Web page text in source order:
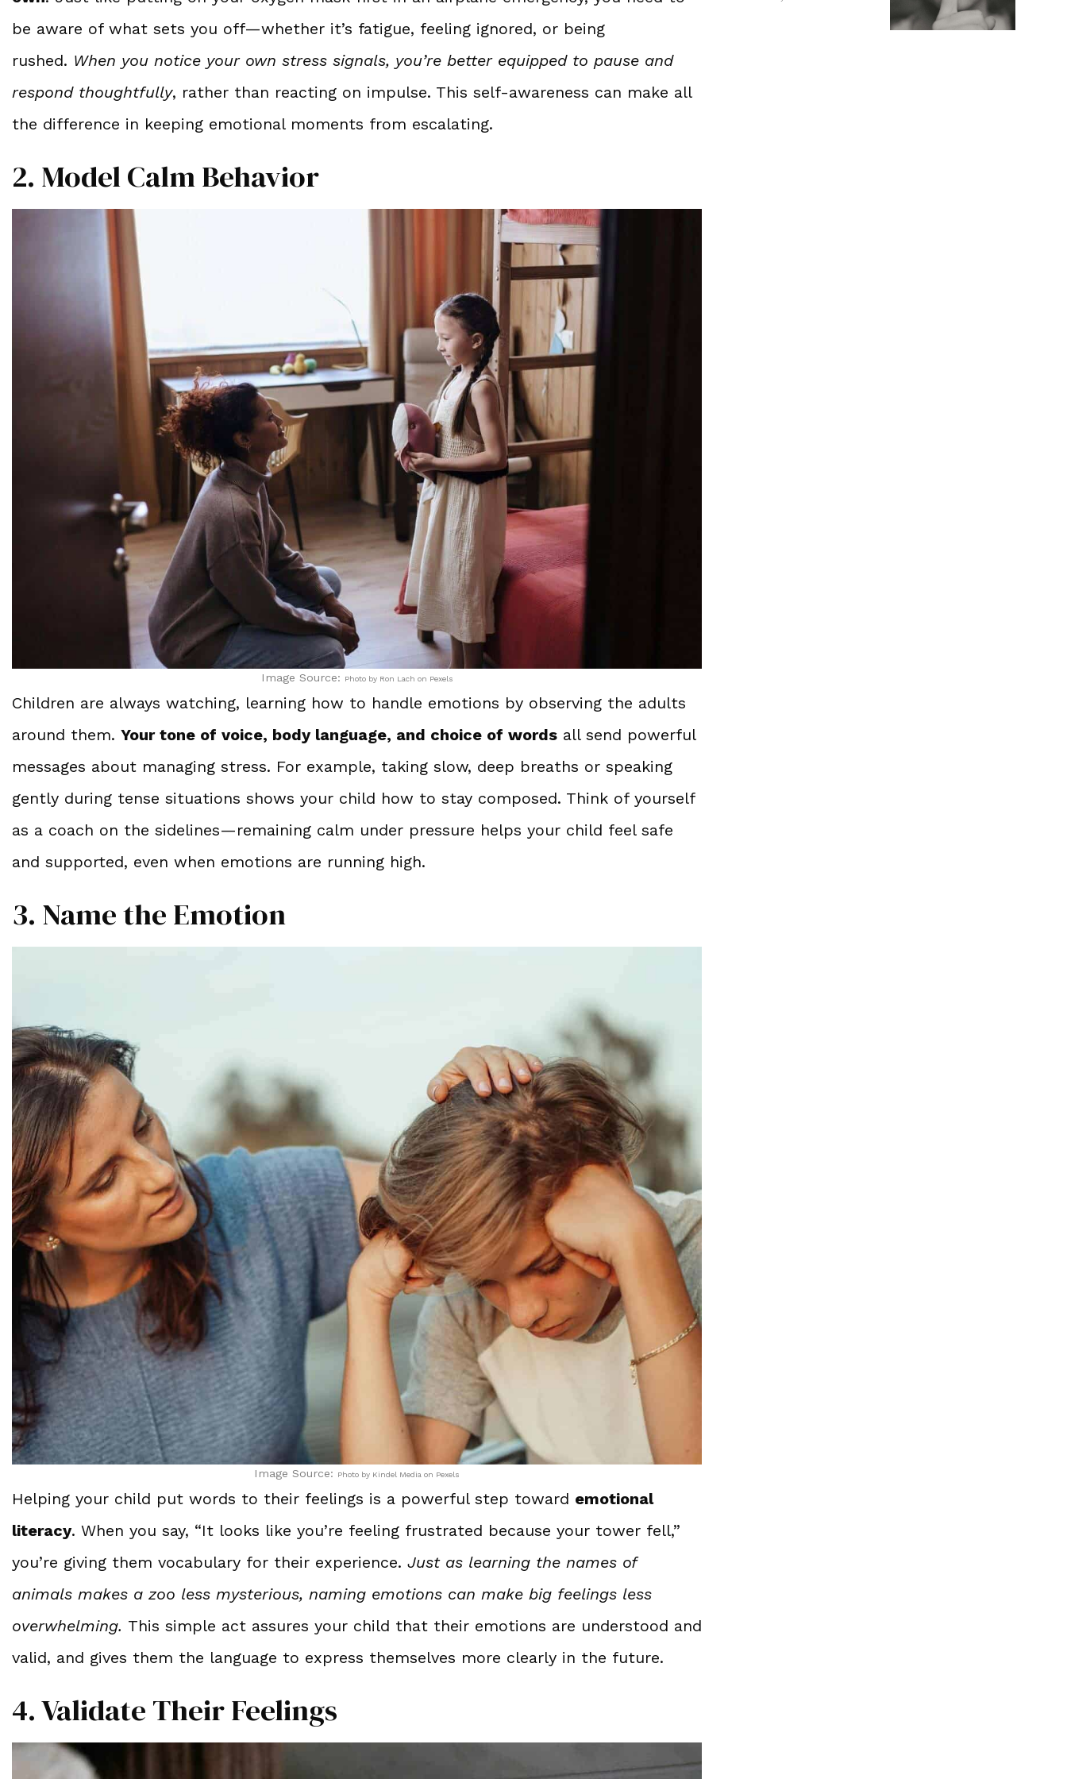
be aware of what sets you off—whether it’s fatigue, feeling ignored, or being
rushed. When you notice your own stress signals, you’re better equipped to pause and
respond thoughtfully, rather than reacting on impulse. This self-awareness can make all
the difference in keeping emotional moments from escalating.
2. Model Calm Behavior
Image Source: Photo by Ron Lach on Pexels
Children are always watching, learning how to handle emotions by observing the adults
around them. Your tone of voice, body language, and choice of words all send powerful
messages about managing stress. For example, taking slow, deep breaths or speaking
gently during tense situations shows your child how to stay composed. Think of yourself
as a coach on the sidelines—remaining calm under pressure helps your child feel safe
and supported, even when emotions are running high.
3. Name the Emotion
Image Source: Photo by Kindel Media on Pexels
Helping your child put words to their feelings is a powerful step toward emotional
literacy. When you say, “It looks like you’re feeling frustrated because your tower fell,”
you’re giving them vocabulary for their experience. Just as learning the names of
animals makes a zoo less mysterious, naming emotions can make big feelings less
overwhelming. This simple act assures your child that their emotions are understood and
valid, and gives them the language to express themselves more clearly in the future.
4. Validate Their Feelings